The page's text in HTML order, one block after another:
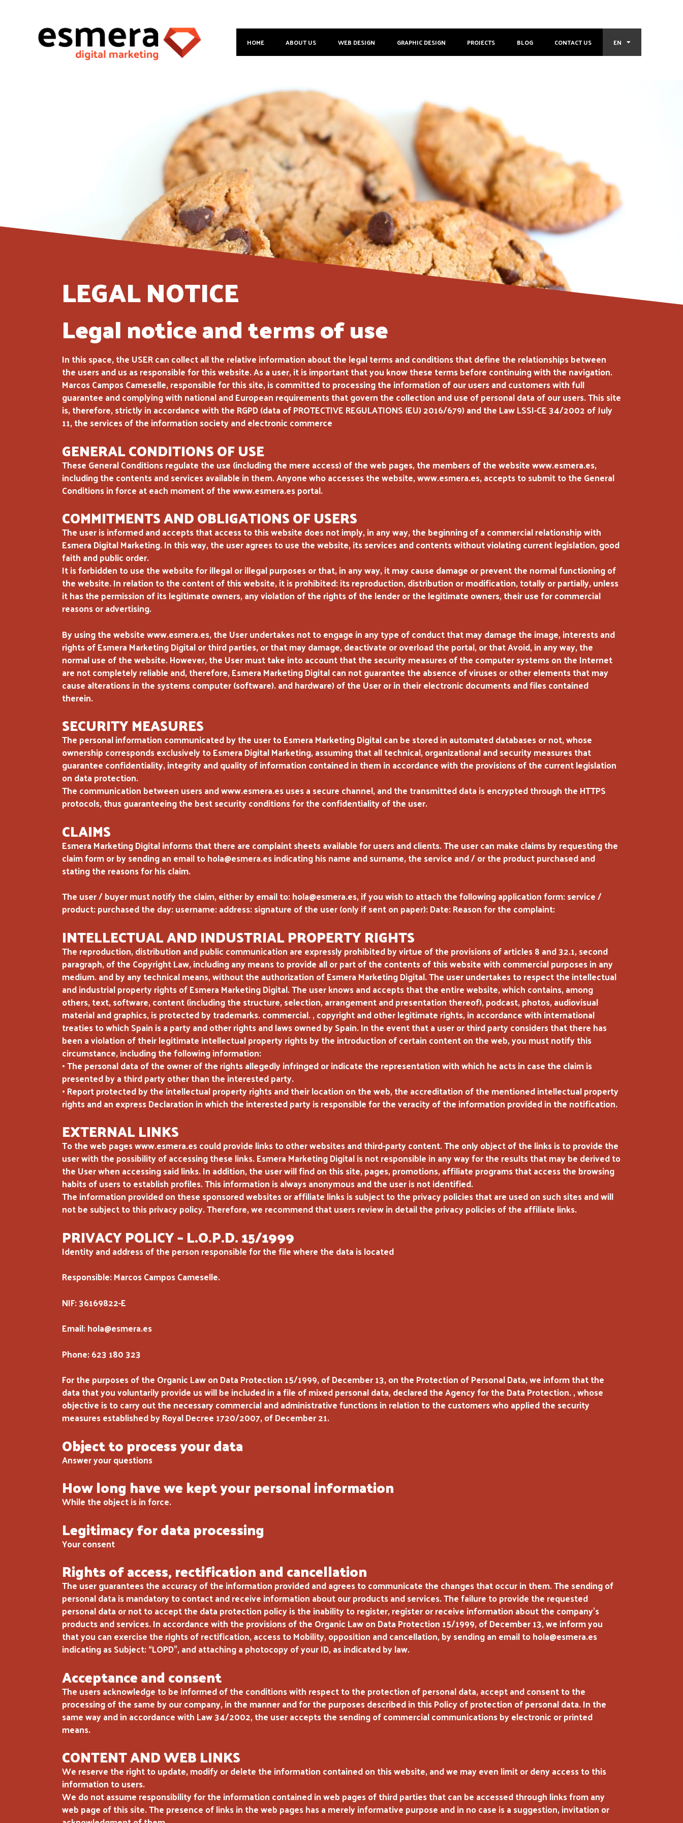
HOME ABOUT US WEB DESIGN GRAPHIC DESIGN PROJECTS BLOG CONTACT US EN
LEGAL NOTICE
Legal notice and terms of use
In this space, the USER can collect all the relative information about the legal terms and conditions that define the relationships between
the users and us as responsible for this website. As a user, it is important that you know these terms before continuing with the navigation.
Marcos Campos Cameselle, responsible for this site, is committed to processing the information of our users and customers with full
guarantee and complying with national and European requirements that govern the collection and use of personal data of our users. This site
is, therefore, strictly in accordance with the RGPD (data of PROTECTIVE REGULATIONS (EU) 2016/679) and the Law LSSI-CE 34/2002 of July
11, the services of the information society and electronic commerce
GENERAL CONDITIONS OF USE
These General Conditions regulate the use (including the mere access) of the web pages, the members of the website www.esmera.es,
including the contents and services available in them. Anyone who accesses the website, www.esmera.es, accepts to submit to the General
Conditions in force at each moment of the www.esmera.es portal.
COMMITMENTS AND OBLIGATIONS OF USERS
The user is informed and accepts that access to this website does not imply, in any way, the beginning of a commercial relationship with
Esmera Digital Marketing. In this way, the user agrees to use the website, its services and contents without violating current legislation, good
faith and public order.
It is forbidden to use the website for illegal or illegal purposes or that, in any way, it may cause damage or prevent the normal functioning of
the website. In relation to the content of this website, it is prohibited: its reproduction, distribution or modification, totally or partially, unless
it has the permission of its legitimate owners, any violation of the rights of the lender or the legitimate owners, their use for commercial
reasons or advertising.
By using the website www.esmera.es, the User undertakes not to engage in any type of conduct that may damage the image, interests and
rights of Esmera Marketing Digital or third parties, or that may damage, deactivate or overload the portal, or that Avoid, in any way, the
normal use of the website. However, the User must take into account that the security measures of the computer systems on the Internet
are not completely reliable and, therefore, Esmera Marketing Digital can not guarantee the absence of viruses or other elements that may
cause alterations in the systems computer (software). and hardware) of the User or in their electronic documents and files contained
therein.
SECURITY MEASURES
The personal information communicated by the user to Esmera Marketing Digital can be stored in automated databases or not, whose
ownership corresponds exclusively to Esmera Digital Marketing, assuming that all technical, organizational and security measures that
guarantee confidentiality, integrity and quality of information contained in them in accordance with the provisions of the current legislation
on data protection.
The communication between users and www.esmera.es uses a secure channel, and the transmitted data is encrypted through the HTTPS
protocols, thus guaranteeing the best security conditions for the confidentiality of the user.
CLAIMS
Esmera Marketing Digital informs that there are complaint sheets available for users and clients. The user can make claims by requesting the
claim form or by sending an email to hola@esmera.es indicating his name and surname, the service and / or the product purchased and
stating the reasons for his claim.
The user / buyer must notify the claim, either by email to: hola@esmera.es, if you wish to attach the following application form: service /
product: purchased the day: username: address: signature of the user (only if sent on paper): Date: Reason for the complaint:
INTELLECTUAL AND INDUSTRIAL PROPERTY RIGHTS
The reproduction, distribution and public communication are expressly prohibited by virtue of the provisions of articles 8 and 32.1, second
paragraph, of the Copyright Law, including any means to provide all or part of the contents of this website with commercial purposes in any
medium. and by any technical means, without the authorization of Esmera Marketing Digital. The user undertakes to respect the intellectual
and industrial property rights of Esmera Marketing Digital. The user knows and accepts that the entire website, which contains, among
others, text, software, content (including the structure, selection, arrangement and presentation thereof), podcast, photos, audiovisual
material and graphics, is protected by trademarks. commercial. , copyright and other legitimate rights, in accordance with international
treaties to which Spain is a party and other rights and laws owned by Spain. In the event that a user or third party considers that there has
been a violation of their legitimate intellectual property rights by the introduction of certain content on the web, you must notify this
circumstance, including the following information:
• The personal data of the owner of the rights allegedly infringed or indicate the representation with which he acts in case the claim is
presented by a third party other than the interested party.
• Report protected by the intellectual property rights and their location on the web, the accreditation of the mentioned intellectual property
rights and an express Declaration in which the interested party is responsible for the veracity of the information provided in the notification.
EXTERNAL LINKS
To the web pages www.esmera.es could provide links to other websites and third-party content. The only object of the links is to provide the
user with the possibility of accessing these links. Esmera Marketing Digital is not responsible in any way for the results that may be derived to
the User when accessing said links. In addition, the user will find on this site, pages, promotions, affiliate programs that access the browsing
habits of users to establish profiles. This information is always anonymous and the user is not identified.
The information provided on these sponsored websites or affiliate links is subject to the privacy policies that are used on such sites and will
not be subject to this privacy policy. Therefore, we recommend that users review in detail the privacy policies of the affiliate links.
PRIVACY POLICY – L.O.P.D. 15/1999
Identity and address of the person responsible for the file where the data is located
Responsible: Marcos Campos Cameselle.
NIF: 36169822-E
Email: hola@esmera.es
Phone: 623 180 323
For the purposes of the Organic Law on Data Protection 15/1999, of December 13, on the Protection of Personal Data, we inform that the
data that you voluntarily provide us will be included in a file of mixed personal data, declared the Agency for the Data Protection. , whose
objective is to carry out the necessary commercial and administrative functions in relation to the customers who applied the security
measures established by Royal Decree 1720/2007, of December 21.
Object to process your data
Answer your questions
How long have we kept your personal information
While the object is in force.
Legitimacy for data processing
Your consent
Rights of access, rectification and cancellation
The user guarantees the accuracy of the information provided and agrees to communicate the changes that occur in them. The sending of
personal data is mandatory to contact and receive information about our products and services. The failure to provide the requested
personal data or not to accept the data protection policy is the inability to register, register or receive information about the company’s
products and services. In accordance with the provisions of the Organic Law on Data Protection 15/1999, of December 13, we inform you
that you can exercise the rights of rectification, access to Mobility, opposition and cancellation, by sending an email to hola@esmera.es
indicating as Subject: “LOPD”, and attaching a photocopy of your ID, as indicated by law.
Acceptance and consent
The users acknowledge to be informed of the conditions with respect to the protection of personal data, accept and consent to the
processing of the same by our company, in the manner and for the purposes described in this Policy of protection of personal data. In the
same way and in accordance with Law 34/2002, the user accepts the sending of commercial communications by electronic or printed
means.
CONTENT AND WEB LINKS
We reserve the right to update, modify or delete the information contained on this website, and we may even limit or deny access to this
information to users.
We do not assume responsibility for the information contained in web pages of third parties that can be accessed through links from any
web page of this site. The presence of links in the web pages has a merely informative purpose and in no case is a suggestion, invitation or